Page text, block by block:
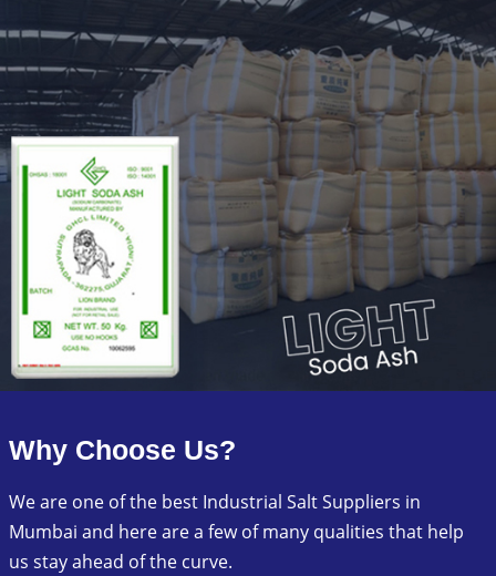
Why Choose Us?
We are one of the best Industrial Salt Suppliers in
Mumbai and here are a few of many qualities that help
us stay ahead of the curve.